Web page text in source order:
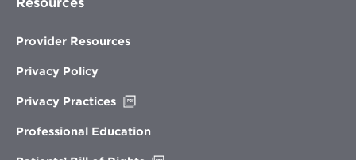
Provider Resources
Privacy Policy
Privacy Practices
new
Professional Education